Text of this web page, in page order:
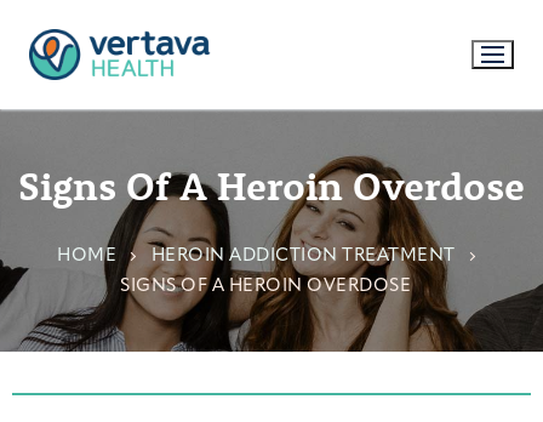
Signs Of A Heroin Overdose
HOME
HEROIN ADDICTION TREATMENT
SIGNS OF A HEROIN OVERDOSE